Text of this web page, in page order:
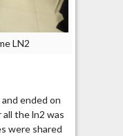
LN2
ended on
the ln2 was
were shared